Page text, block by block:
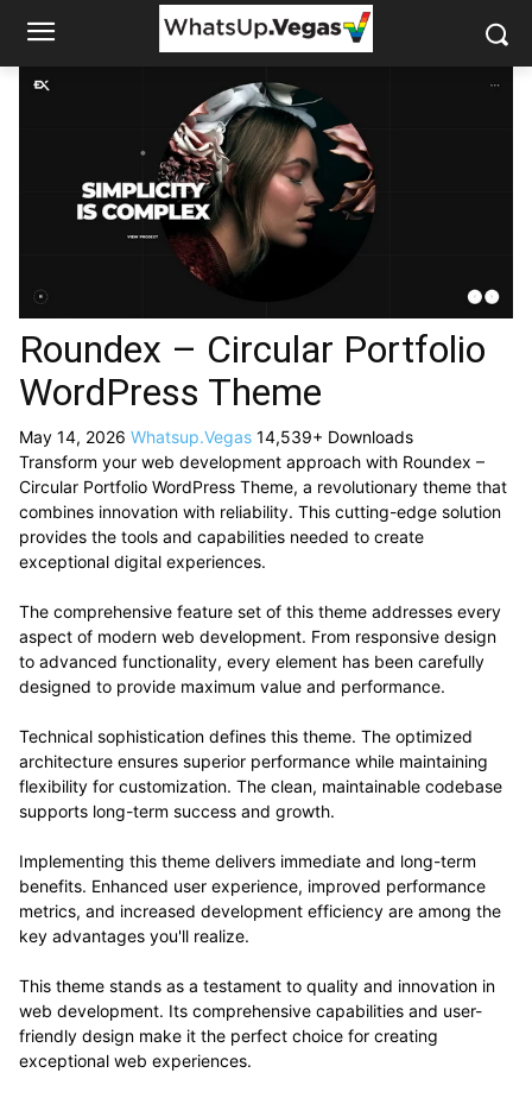
Roundex – Circular Portfolio
WordPress Theme
May 14, 2026 Whatsup.Vegas 14,539+ Downloads
Transform your web development approach with Roundex –
Circular Portfolio WordPress Theme, a revolutionary theme that
combines innovation with reliability. This cutting-edge solution
provides the tools and capabilities needed to create
exceptional digital experiences.
The comprehensive feature set of this theme addresses every
aspect of modern web development. From responsive design
to advanced functionality, every element has been carefully
designed to provide maximum value and performance.
Technical sophistication defines this theme. The optimized
architecture ensures superior performance while maintaining
flexibility for customization. The clean, maintainable codebase
supports long-term success and growth.
Implementing this theme delivers immediate and long-term
benefits. Enhanced user experience, improved performance
metrics, and increased development efficiency are among the
key advantages you'll realize.
This theme stands as a testament to quality and innovation in
web development. Its comprehensive capabilities and user-
friendly design make it the perfect choice for creating
exceptional web experiences.